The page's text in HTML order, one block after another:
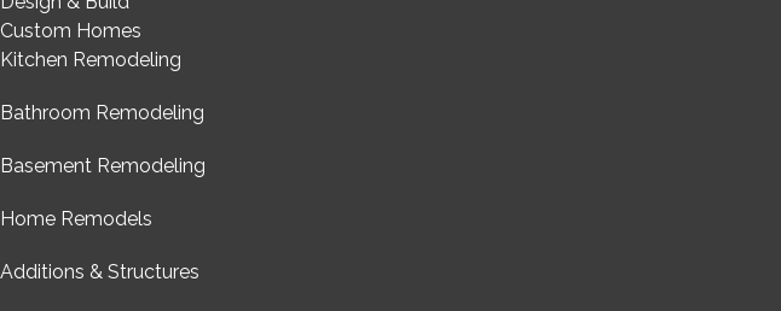
Custom Homes
Kitchen Remodeling
Bathroom Remodeling
Basement Remodeling
Home Remodels
Additions & Structures